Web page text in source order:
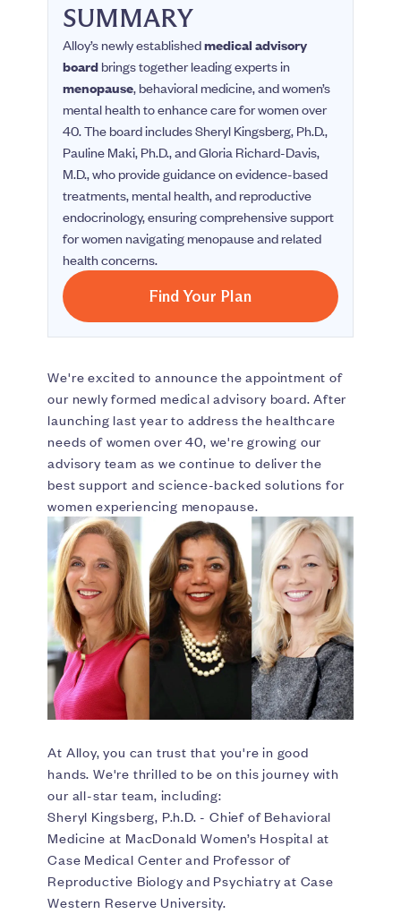
SUMMARY
Alloy’s newly establishedmedical advisory
board brings together leading experts in
menopause, behavioral medicine, and women’s
mental health to enhance care for women over
40. The board includes Sheryl Kingsberg, Ph.D.,
Pauline Maki, Ph.D., and Gloria Richard-Davis,
M.D., who provide guidance on evidence-based
treatments, mental health, and reproductive
endocrinology, ensuring comprehensive support
for women navigating menopause and related
health concerns.
Find Your Plan
We're excited to announce the appointment of
our newly formed medical advisory board. After
launching last year to address the healthcare
needs of women over 40, we're growing our
advisory team as we continue to deliver the
best support and science-backed solutions for
women experiencing menopause.
At Alloy, you can trust that you're in good
hands. We're thrilled to be on this journey with
our all-star team, including:
Sheryl Kingsberg, P.h.D. - Chief of Behavioral
Medicine at MacDonald Women’s Hospital at
Case Medical Center and Professor of
Reproductive Biology and Psychiatry at Case
Western Reserve University.